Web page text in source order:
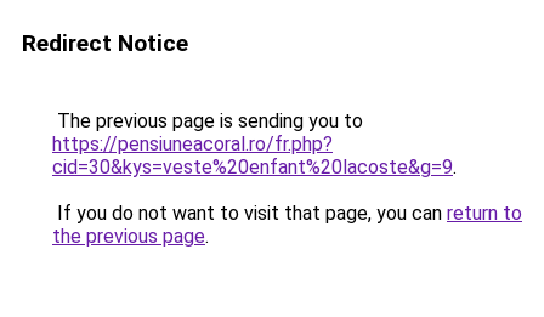
Redirect Notice
The previous page is sending you to
https://pensiuneacoral.ro/fr.php?
cid=30&kys=veste%20enfant%20lacoste&g=9.
If you do not want to visit that page, you can return to
the previous page.